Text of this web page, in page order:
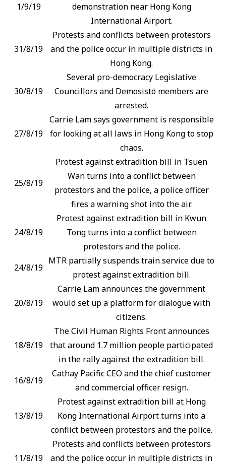
1/9/19
demonstration near Hong Kong
International Airport.
31/8/19
Protests and conflicts between protestors
and the police occur in multiple districts in
Hong Kong.
30/8/19
Several pro-democracy Legislative
Councillors and Demosistō members are
arrested.
27/8/19
Carrie Lam says government is responsible
for looking at all laws in Hong Kong to stop
chaos.
25/8/19
Protest against extradition bill in Tsuen
Wan turns into a conflict between
protestors and the police, a police officer
fires a warning shot into the air.
24/8/19
Protest against extradition bill in Kwun
Tong turns into a conflict between
protestors and the police.
24/8/19
MTR partially suspends train service due to
protest against extradition bill.
20/8/19
Carrie Lam announces the government
would set up a platform for dialogue with
citizens.
18/8/19
The Civil Human Rights Front announces
that around 1.7 million people participated
in the rally against the extradition bill.
16/8/19
Cathay Pacific CEO and the chief customer
and commercial officer resign.
13/8/19
Protest against extradition bill at Hong
Kong International Airport turns into a
conflict between protestors and the police.
11/8/19
Protests and conflicts between protestors
and the police occur in multiple districts in